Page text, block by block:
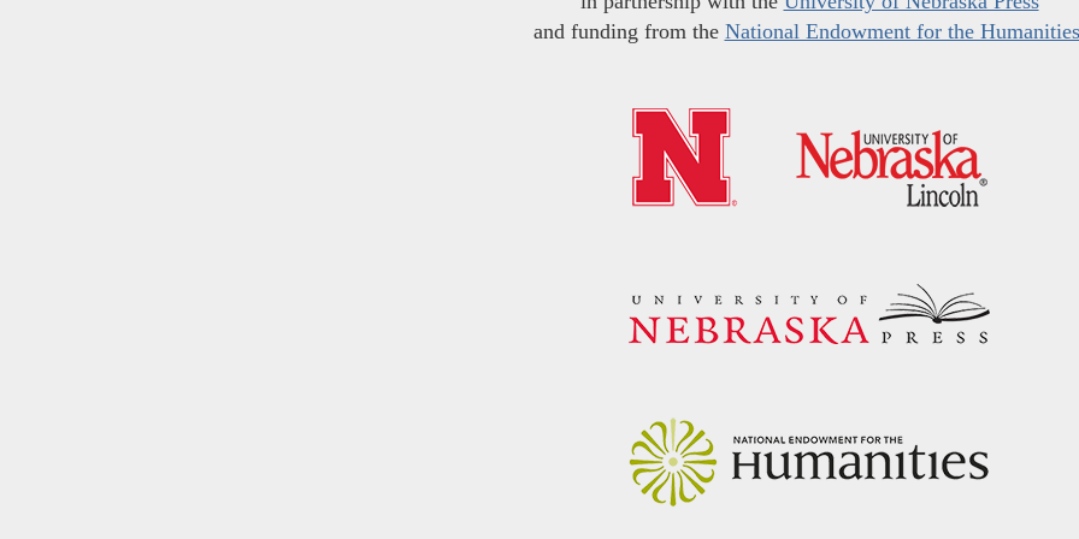
and funding from the National Endowment for the Humanities